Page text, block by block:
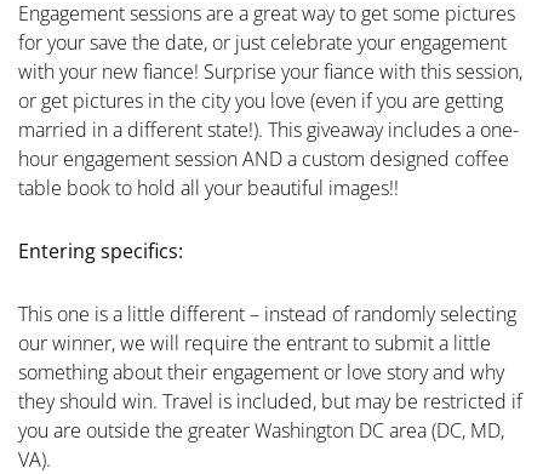
Engagement sessions are a great way to get some pictures
for your save the date, or just celebrate your engagement
with your new fiance! Surprise your fiance with this session,
or get pictures in the city you love (even if you are getting
married in a different state!). This giveaway includes a one-
hour engagement session AND a custom designed coffee
table book to hold all your beautiful images!!
Entering specifics:
This one is a little different – instead of randomly selecting
our winner, we will require the entrant to submit a little
something about their engagement or love story and why
they should win. Travel is included, but may be restricted if
you are outside the greater Washington DC area (DC, MD,
VA).